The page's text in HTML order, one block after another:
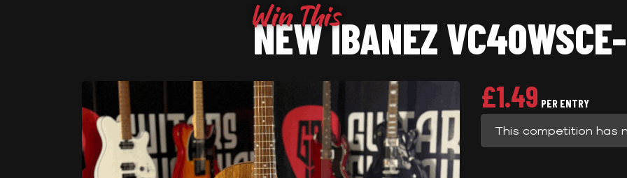
NEW IBANEZ
£1.49 PER ENTRY
This competition has